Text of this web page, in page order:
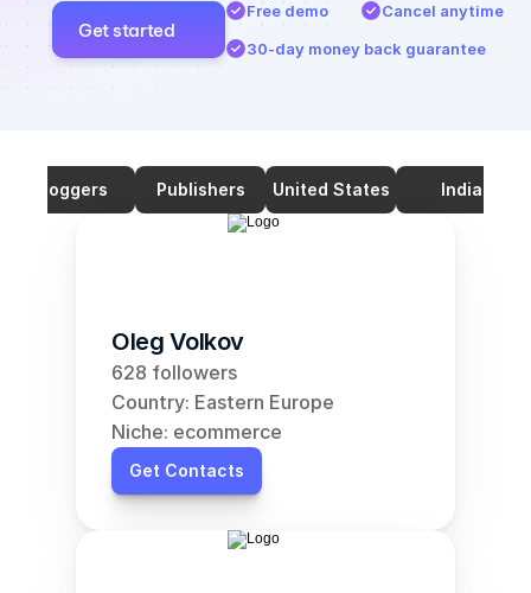
Get started
Free demo
Cancel anytime
30-day money back guarantee
Bloggers Publishers United States India
Oleg Volkov
628 followers
Country: Eastern Europe
Niche: ecommerce
Get Contacts